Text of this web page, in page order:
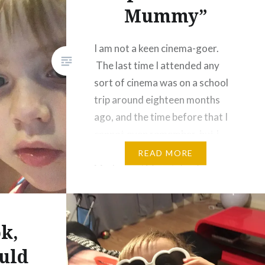
Mummy”
I am not a keen cinema-goer.
The last time I attended any
sort of cinema was on a school
trip around eighteen months
ago, and the time before that I
suspect that it was to see
Marley and Me, a tale of
youthful-looking Jennifer
Aniston and…
READ MORE
Share this: